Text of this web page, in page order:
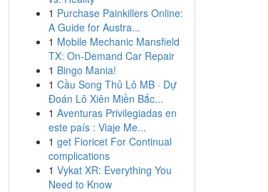
1 Purchase Painkillers Online:
A Guide for Austra...
1 Mobile Mechanic Mansfield
TX: On-Demand Car Repair
1 Bingo Mania!
1 Cầu Song Thủ Lô MB · Dự
Đoán Lô Xiên Miền Bắc...
1 Aventuras Privilegiadas en
este país : Viaje Me...
1 get Fioricet For Continual
complications
1 Vykat XR: Everything You
Need to Know